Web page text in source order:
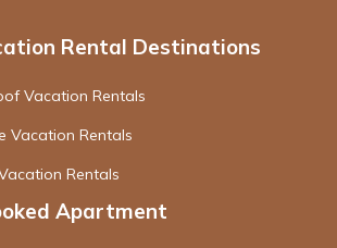
Rental Destinations
Vacation Rentals
Vacation Rentals
Rentals
Apartment